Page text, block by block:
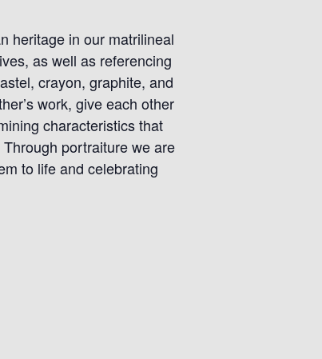
heritage in our matrilineal
as well as referencing
crayon, graphite, and
work, give each other
characteristics that
portraiture we are
to life and celebrating